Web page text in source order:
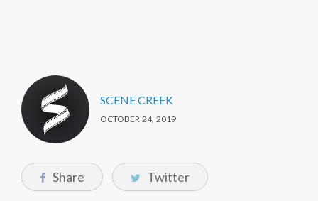
SCENE CREEK
OCTOBER 24, 2019
Share Twitter